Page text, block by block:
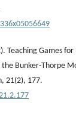
Teaching Games
Bunker-Thorpe
21(2), 177.